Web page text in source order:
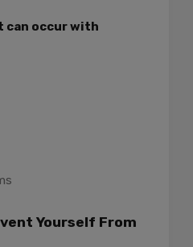
can occur with
Yourself From